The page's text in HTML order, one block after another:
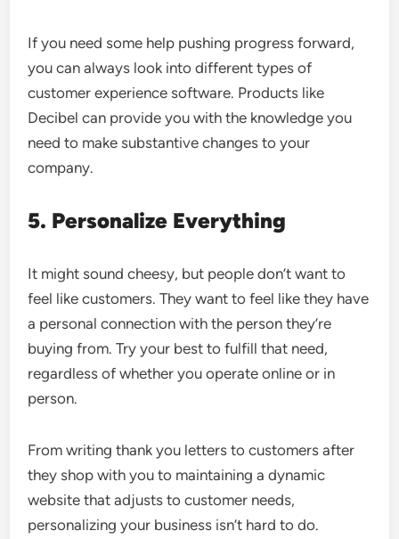
If you need some help pushing progress forward,
you can always look into different types of
customer experience software. Products like
Decibel can provide you with the knowledge you
need to make substantive changes to your
company.
5. Personalize Everything
It might sound cheesy, but people don’t want to
feel like customers. They want to feel like they have
a personal connection with the person they’re
buying from. Try your best to fulfill that need,
regardless of whether you operate online or in
person.
From writing thank you letters to customers after
they shop with you to maintaining a dynamic
website that adjusts to customer needs,
personalizing your business isn’t hard to do.